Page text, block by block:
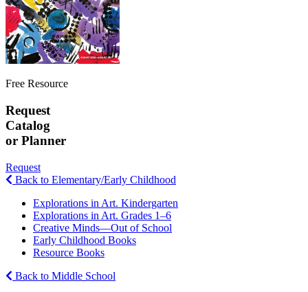
Free Resource
Request
Catalog
or Planner
Request
Back to Elementary/Early Childhood
Explorations in Art. Kindergarten
Explorations in Art. Grades 1–6
Creative Minds—Out of School
Early Childhood Books
Resource Books
Back to Middle School